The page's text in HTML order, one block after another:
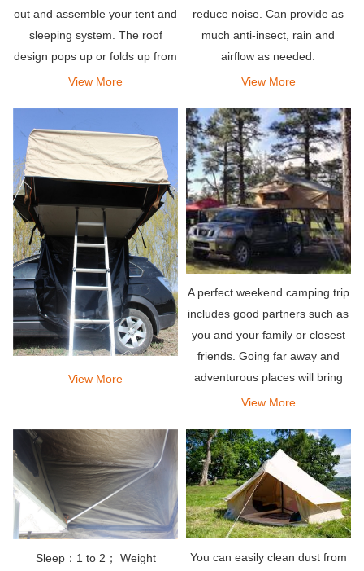
out and assemble your tent and
sleeping system. The roof
design pops up or folds up from
the top of your vehicle, and is
View More
reduce noise. Can provide as
much anti-insect, rain and
airflow as needed.
View More
View More
A perfect weekend camping trip
includes good partners such as
you and your family or closest
friends. Going far away and
adventurous places will bring
the relaxation you deserve. Pair
that can hold your entire team,
so what
View More
Sleep：1 to 2； Weight
You can easily clean dust from